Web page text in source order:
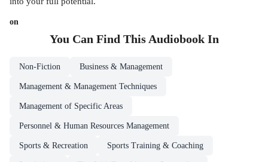
on
You Can Find This AudiobookIn
Non-Fiction Business & Management
Management & Management Techniques
Management of Specific Areas
Personnel & Human Resources Management
Sports & Recreation Sports Training & Coaching